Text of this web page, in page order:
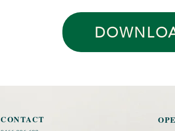
CONTACT